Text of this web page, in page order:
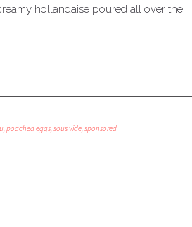
hollandaise poured all over the
,poached eggs,sous vide,sponsored